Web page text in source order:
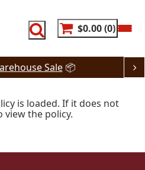
$0.00 0
Sale📦
is loaded. If it does not
view the policy.